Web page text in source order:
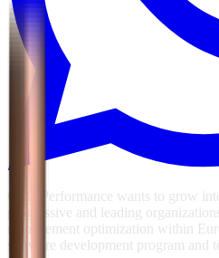
GSG Performance wants to grow
progressive and leading
management optimization within
software development program